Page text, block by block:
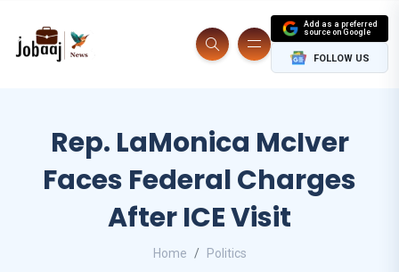
Add as a preferred
source on Google
FOLLOW US
Rep. LaMonica McIver
Faces Federal Charges
After ICE Visit
Home Politics